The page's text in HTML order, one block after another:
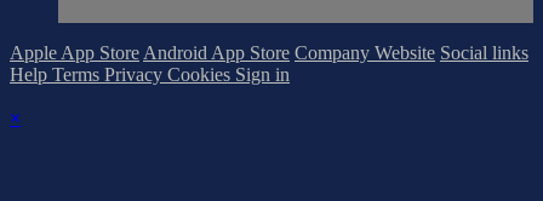
Apple App Store Android App Store Company Website Social links
Help Terms Privacy Cookies Sign in
×